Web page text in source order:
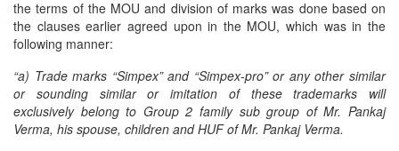
the terms of the MOU and division of marks was done based on
the clauses earlier agreed upon in the MOU, which was in the
following manner:
“a) Trade marks “Simpex” and “Simpex-pro” or any other similar
or sounding similar or imitation of these trademarks will
exclusively belong to Group 2 family sub group of Mr. Pankaj
Verma, his spouse, children and HUF of Mr. Pankaj Verma.